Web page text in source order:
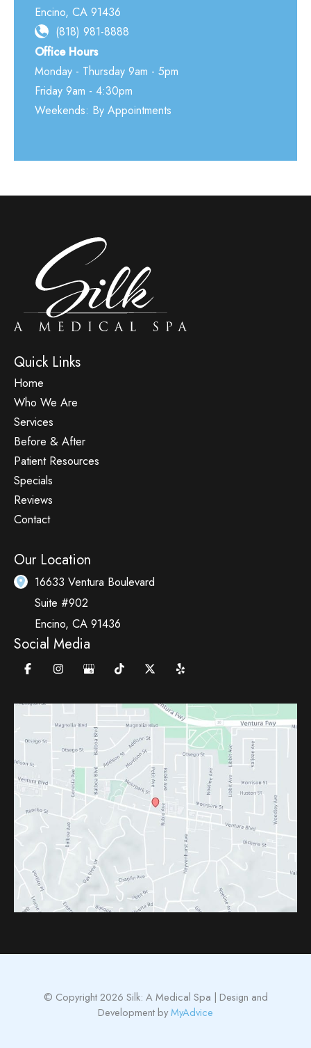
Encino, CA 91436
(818) 981-8888
Office Hours
Monday - Thursday 9am - 5pm
Friday 9am - 4:30pm
Weekends: By Appointments
Quick Links
Home
Who We Are
Services
Before & After
Patient Resources
Specials
Reviews
Contact
Our Location
16633 Ventura Boulevard
Suite #902
Encino, CA 91436
Social Media
© Copyright 2026 Silk: A Medical Spa | Design and
Development byMyAdvice